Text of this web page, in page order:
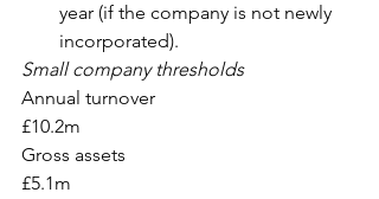
year (if the company is not newly
incorporated).
Small company thresholds
Annual turnover
£10.2m
Gross assets
£5.1m